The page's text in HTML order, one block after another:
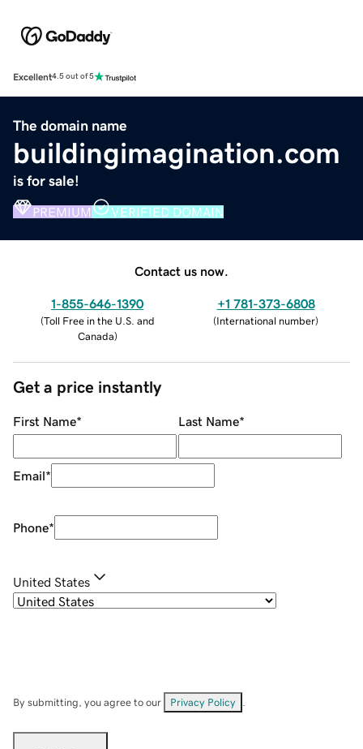
Excellent4.5 out of 5
The domain name
buildingimagination.com
is for sale!
PREMIUM VERIFIED DOMAIN
Contact us now.
1-855-646-1390
(Toll Free in the U.S. and
Canada)
+1 781-373-6808
(International number)
Get a price instantly
First Name* Last Name*
Email*
Phone*
United States
By submitting, you agree to our Privacy Policy